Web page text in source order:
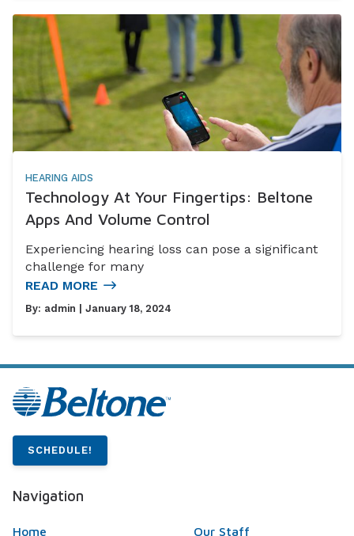
HEARING AIDS
Technology At Your Fingertips: Beltone
Apps And Volume Control
Experiencing hearing loss can pose a significant
challenge for many
READ MORE
By: admin | January 18, 2024
SCHEDULE!
Navigation
Home Our Staff